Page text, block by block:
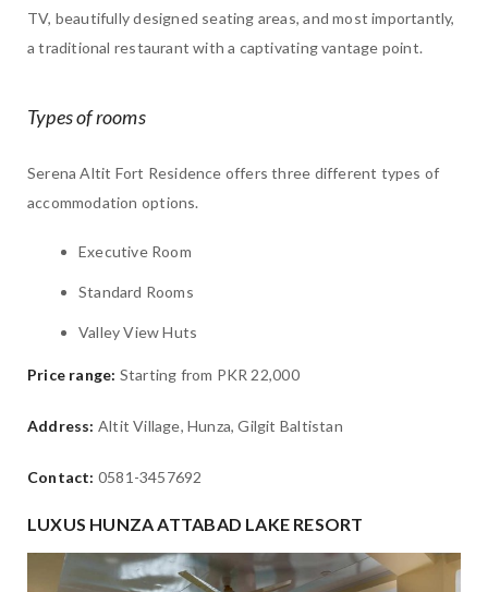
TV, beautifully designed seating areas, and most importantly,
a traditional restaurant with a captivating vantage point.
Types of rooms
Serena Altit Fort Residence offers three different types of
accommodation options.
Executive Room
Standard Rooms
Valley View Huts
Price range: Starting from PKR 22,000
Address: Altit Village, Hunza, Gilgit Baltistan
Contact: 0581-3457692
LUXUS HUNZA ATTABAD LAKE RESORT